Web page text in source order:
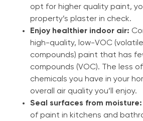
opt for higher quality paint,
property’s plaster in check.
Enjoy healthier indoor air:
high-quality, low-VOC
compounds) paint that has
compounds (VOC). The less
chemicals you have in your
overall air quality you’ll enjoy.
Seal surfaces from moisture:
of paint in kitchens and